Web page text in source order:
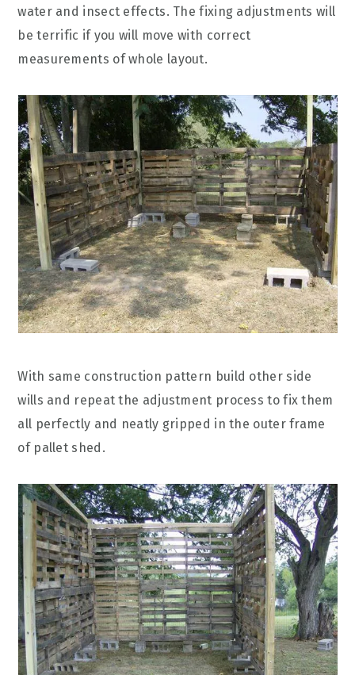
water and insect effects. The fixing adjustments will
be terrific if you will move with correct
measurements of whole layout.
With same construction pattern build other side
wills and repeat the adjustment process to fix them
all perfectly and neatly gripped in the outer frame
of pallet shed.